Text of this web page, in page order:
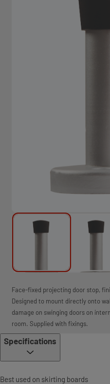
Face-fixed projecting door stop,
Designed to mount directly onto
damage on swinging doors on
room. Supplied with fixings.
Specifications
Best used on skirting boards